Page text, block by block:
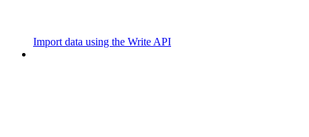
Import data using the Write API